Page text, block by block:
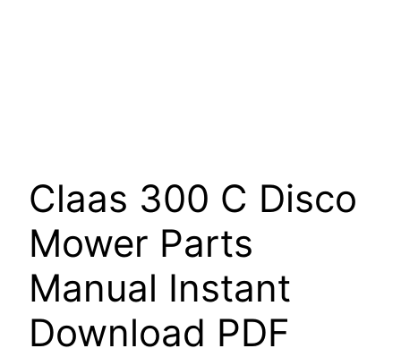
Claas 300 C Disco
Mower Parts
Manual Instant
Download PDF